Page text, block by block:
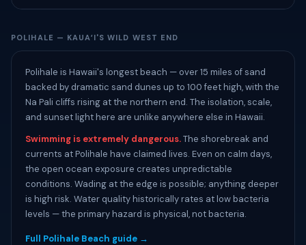
POLIHALE — KAUAʻI'S WILD WEST END
Polihale is Hawaii's longest beach — over 15 miles of sand
backed by dramatic sand dunes up to 100 feet high, with the
Na Pali cliffs rising at the northern end. The isolation, scale,
and sunset light here are unlike anywhere else in Hawaii.
Swimming is extremely dangerous.The shorebreak and
currents at Polihale have claimed lives. Even on calm days,
the open ocean exposure creates unpredictable
conditions. Wading at the edge is possible; anything deeper
is high risk. Water quality historically rates at low bacteria
levels — the primary hazard is physical, not bacteria.
Full Polihale Beach guide →